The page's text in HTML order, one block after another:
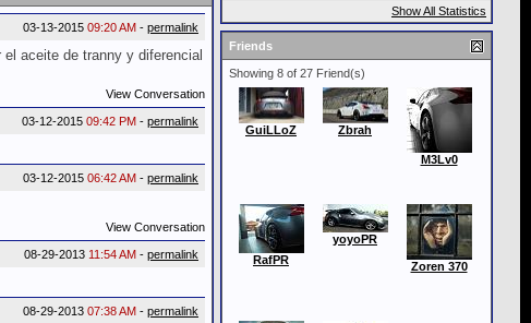
03-13-2015 09:20 AM - permalink
aceite de tranny y diferencial
View Conversation
03-12-2015 09:42 PM - permalink
03-12-2015 06:42 AM - permalink
View Conversation
08-29-2013 11:54 AM - permalink
08-29-2013 07:38 AM - permalink
Show All Statistics
Friends
Showing 8 of 27 Friend(s)
GuiLLoZ Zbrah
M3Lv0
RafPR
yoyoPR
Zoren 370